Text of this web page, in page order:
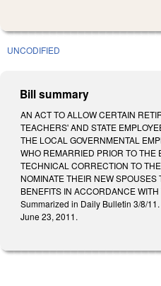
UNCODIFIED
Bill summary
AN ACT TO ALLOW CERTAIN
TEACHERS' AND STATE
THE LOCAL GOVERNMENTAL
WHO REMARRIED PRIOR TO THE
TECHNICAL CORRECTION TO
NOMINATE THEIR NEW
BENEFITS IN ACCORDANCE
Summarized in Daily Bulletin 3/8/
June 23, 2011.